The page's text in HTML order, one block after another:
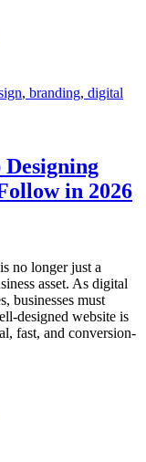
, branding, digital
Designing
in 2026
no longer just a
asset. As digital
businesses must
designed website is
fast, and conversion-